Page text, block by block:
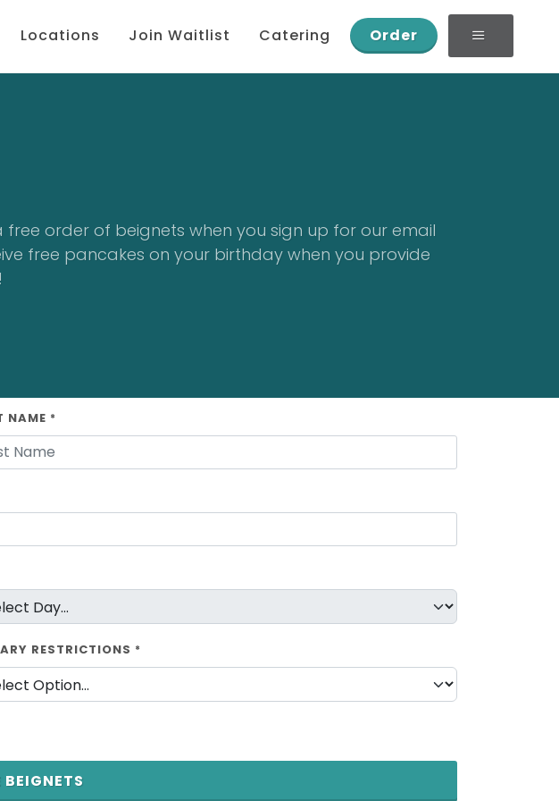
Locations Join Waitlist Catering Order
order of beignets when you sign up for our email
free pancakes on your birthday when you provide
NAME *
RESTRICTIONS *
BEIGNETS